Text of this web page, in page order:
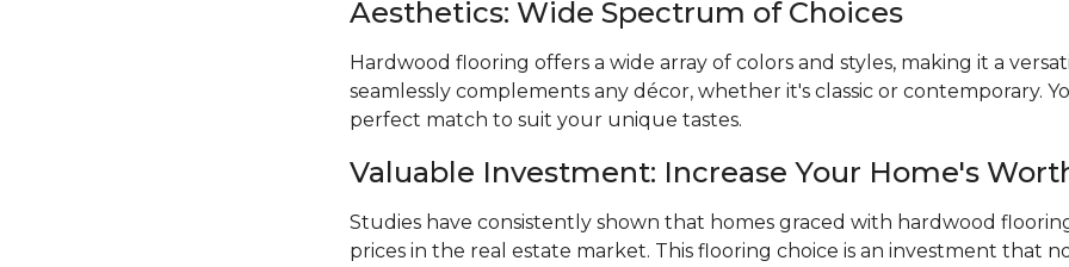
Aesthetics: Wide Spectrum of Choices
Hardwood flooring offers a wide array of colors and styles, making it a
seamlessly complements any décor, whether it's classic or contemporary.
perfect match to suit your unique tastes.
Valuable Investment: Increase Your Home's
Studies have consistently shown that homes graced with hardwood
prices in the real estate market. This flooring choice is an investment that